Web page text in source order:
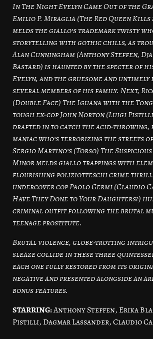
In The Night Evelyn Came Out of the
Emilio P. Miraglia (The Red Queen Kills
melds the giallo’s trademark twisty
storytelling with gothic chills, as
Alan Cunningham (Anthony Steffen,
Bastard) is haunted by the specter of
Evelyn, and the gruesome and
several members of his family. Next,
(Double Face) The Iguana with the
tough ex-cop John Norton (Luigi
drafted in to catch the acid-throwing,
maniac who’s terrorizing the streets
Sergio Martino’s (Torso) The
Minor melds giallo trappings with
flourishing poliziotteschi crime
undercover cop Paolo Germi (Claudio
Have They Done to Your Daughters?)
criminal outfit following the brutal
teenage prostitute.
Brutal violence, globe-trotting
sleaze collide in these three
each one fully restored from its
negative and presented alongside an
bonus features.
STARRING:Anthony Steffen, Erika
Pistilli, Dagmar Lassander, Claudio